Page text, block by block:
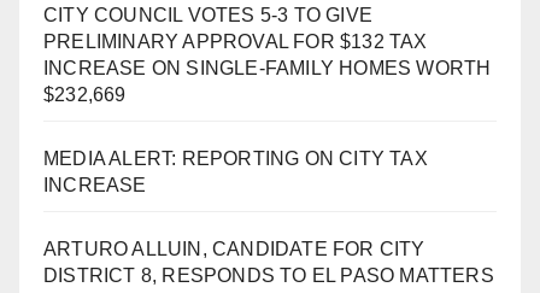
CITY COUNCIL VOTES 5-3 TO GIVE
PRELIMINARY APPROVAL FOR $132 TAX
INCREASE ON SINGLE-FAMILY HOMES WORTH
$232,669
MEDIA ALERT: REPORTING ON CITY TAX
INCREASE
ARTURO ALLUIN, CANDIDATE FOR CITY
DISTRICT 8, RESPONDS TO EL PASO MATTERS